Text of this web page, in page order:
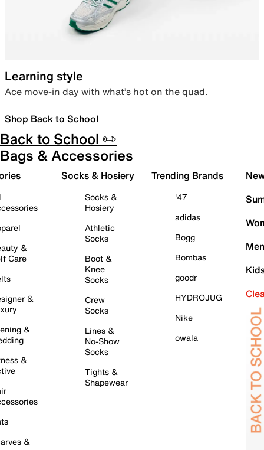
Learning style
Ace move-in day with what’s hot on the quad.
Shop Back to School
Back to School ✏️
Bags & Accessories
&
Care
&
&
&
&
Socks & Hosiery
Socks &
Hosiery
Athletic
Socks
Boot &
Knee
Socks
Crew
Socks
Lines &
No-Show
Socks
Tights &
Shapewear
Trending Brands
'47
adidas
Bogg
Bombas
goodr
HYDROJUG
Nike
owala